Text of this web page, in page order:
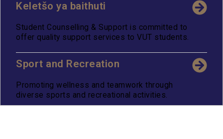
Keletšo ya baithuti
Student Counselling & Support is committed to
offer quality support services to VUT students.
Sport and Recreation
Promoting wellness and teamwork through
diverse sports and recreational activities.